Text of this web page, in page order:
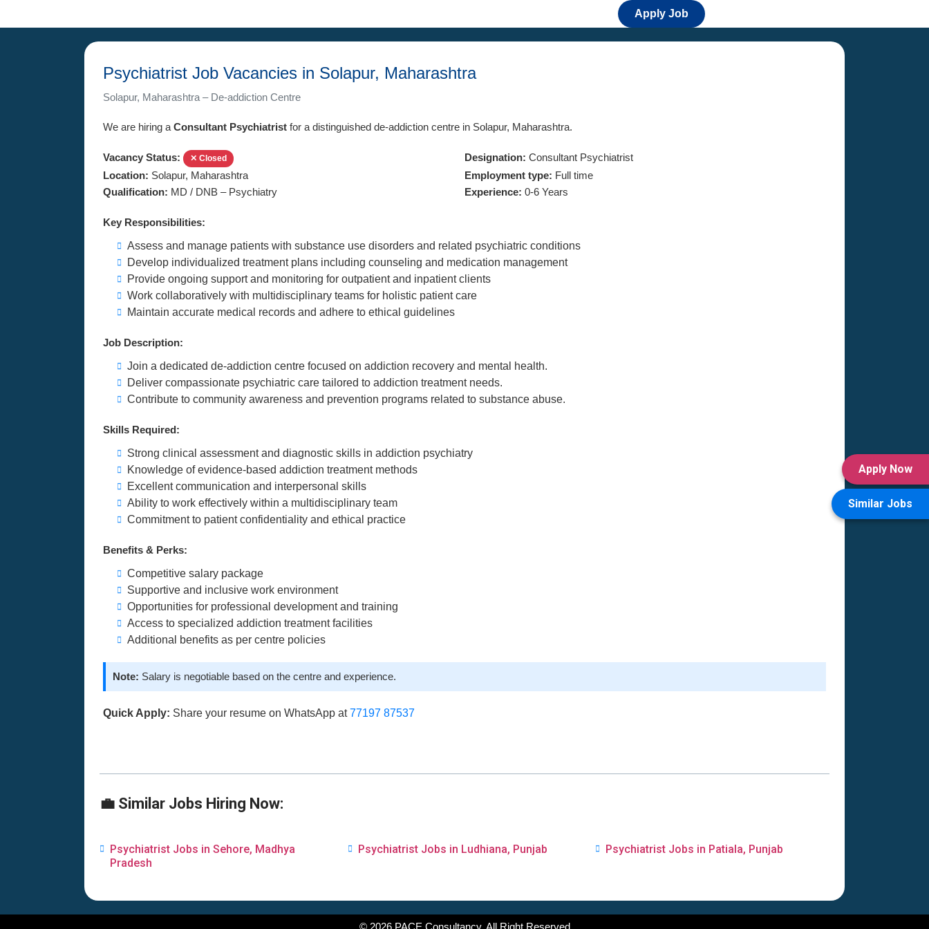
Apply Job
Psychiatrist Job Vacancies in Solapur, Maharashtra
Solapur, Maharashtra – De-addiction Centre
We are hiring a Consultant Psychiatrist for a distinguished de-addiction centre in Solapur, Maharashtra.
Vacancy Status: ✕ Closed Designation: Consultant Psychiatrist
Location: Solapur, Maharashtra Employment type: Full time
Qualification: MD / DNB – Psychiatry Experience: 0-6 Years
Key Responsibilities:
Assess and manage patients with substance use disorders and related psychiatric conditions
Develop individualized treatment plans including counseling and medication management
Provide ongoing support and monitoring for outpatient and inpatient clients
Work collaboratively with multidisciplinary teams for holistic patient care
Maintain accurate medical records and adhere to ethical guidelines
Job Description:
Join a dedicated de-addiction centre focused on addiction recovery and mental health.
Deliver compassionate psychiatric care tailored to addiction treatment needs.
Contribute to community awareness and prevention programs related to substance abuse.
Skills Required:
Strong clinical assessment and diagnostic skills in addiction psychiatry
Knowledge of evidence-based addiction treatment methods
Excellent communication and interpersonal skills
Ability to work effectively within a multidisciplinary team
Commitment to patient confidentiality and ethical practice
Benefits & Perks:
Competitive salary package
Supportive and inclusive work environment
Opportunities for professional development and training
Access to specialized addiction treatment facilities
Additional benefits as per centre policies
Note: Salary is negotiable based on the centre and experience.
Quick Apply: Share your resume on WhatsApp at77197 87537
Apply Now
💼 Similar Jobs Hiring Now:
Psychiatrist Jobs in Sehore, Madhya
Pradesh
Psychiatrist Jobs in Ludhiana, Punjab Psychiatrist Jobs in Patiala, Punjab
Similar Jobs
© 2026 PACE Consultancy. All Right Reserved